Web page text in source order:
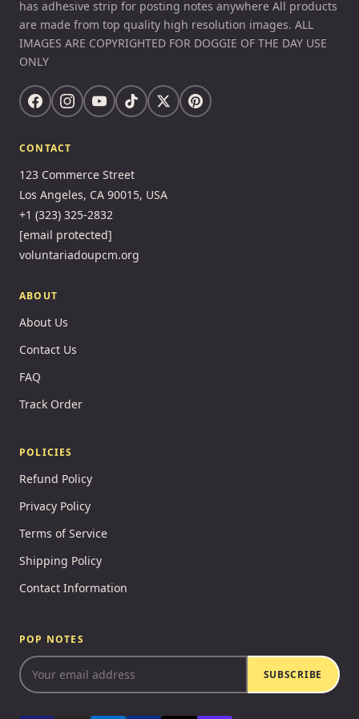
has adhesive strip for posting notes anywhere All products
are made from top quality high resolution images. ALL
IMAGES ARE COPYRIGHTED FOR DOGGIE OF THE DAY USE
ONLY
CONTACT
123 Commerce Street
Los Angeles, CA 90015, USA
+1 (323) 325-2832
[email protected]
voluntariadoupcm.org
ABOUT
About Us
Contact Us
FAQ
Track Order
POLICIES
Refund Policy
Privacy Policy
Terms of Service
Shipping Policy
Contact Information
POP NOTES
SUBSCRIBE